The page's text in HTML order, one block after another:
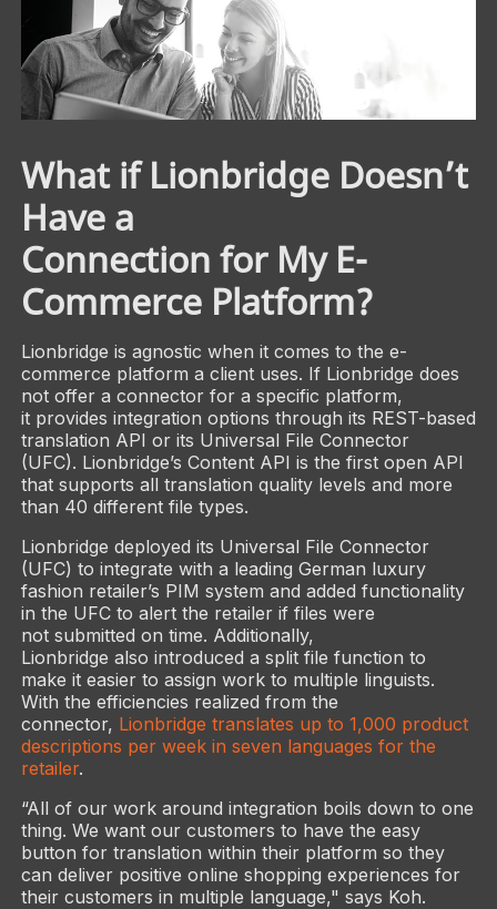
What if Lionbridge Doesn’t
Have a
Connection for My E-
Commerce Platform?
Lionbridge is agnostic when it comes to the e-
commerce platform a client uses. If Lionbridge does
not offer a connector for a specific platform,
it provides integration options through its REST-based
translation API or its Universal File Connector
(UFC). Lionbridge’s Content API is the first open API
that supports all translation quality levels and more
than 40 different file types.
Lionbridge deployed its Universal File Connector
(UFC) to integrate with a leading German luxury
fashion retailer’s PIM system and added functionality
in the UFC to alert the retailer if files were
not submitted on time. Additionally,
Lionbridge also introduced a split file function to
make it easier to assign work to multiple linguists.
With the efficiencies realized from the
connector, Lionbridge translates up to 1,000 product
descriptions per week in seven languages for the
retailer.
“All of our work around integration boils down to one
thing. We want our customers to have the easy
button for translation within their platform so they
can deliver positive online shopping experiences for
their customers in multiple language," says Koh.